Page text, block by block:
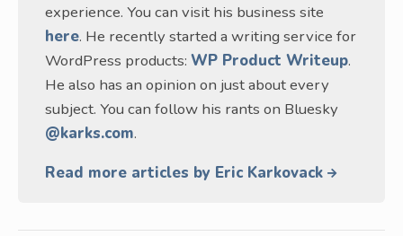
experience. You can visit his business site
here. He recently started a writing service for
WordPress products: WP Product Writeup.
He also has an opinion on just about every
subject. You can follow his rants on Bluesky
@karks.com.
Read more articles by Eric Karkovack